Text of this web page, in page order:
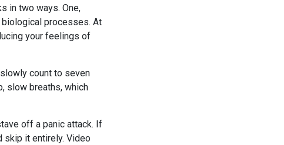
in two ways. One,
processes. At
your feelings of
count to seven
slow breaths, which
off a panic attack. If
skip it entirely. Video